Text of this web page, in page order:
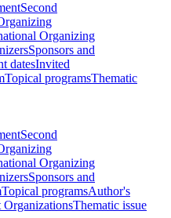
Second
Organizing
Sponsors and
datesInvited
Topical programsThematic
Second
Organizing
Sponsors and
Topical programsAuthor's
OrganizationsThematic issue